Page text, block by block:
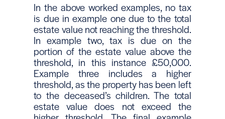
In the above worked examples, no tax
is due in example one due to the total
estate value not reaching the threshold.
In example two, tax is due on the
portion of the estate value above the
threshold, in this instance £50,000.
Example three includes a higher
threshold, as the property has been left
to the deceased’s children. The total
estate value does not exceed the